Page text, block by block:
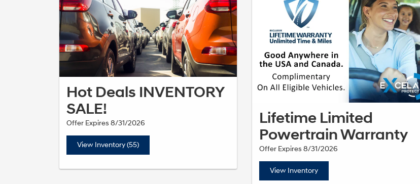
Hot Deals INVENTORY
SALE!
Offer Expires 8/31/2026
View Inventory (55)
Lifetime Limited
Powertrain Warranty
Offer Expires 8/31/2026
View Inventory